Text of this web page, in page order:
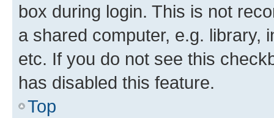
box during login. This is not
a shared computer, e.g. library,
etc. If you do not see this
has disabled this feature.
Top